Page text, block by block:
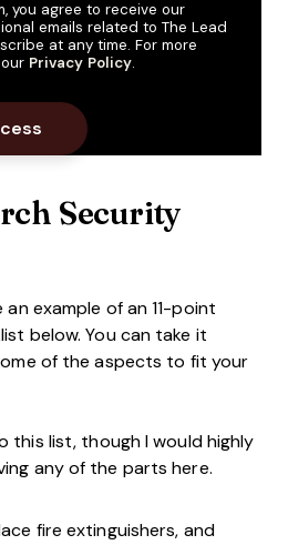
you agree to receive our
emails related to The Lead
at any time. For more
Privacy Policy.
Security
example of an 11-point
below. You can take it
of the aspects to fit your
this list, though I would highly
any of the parts here.
fire extinguishers, and